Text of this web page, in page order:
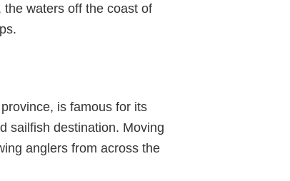
waters off the coast of
is famous for its
sailfish destination. Moving
anglers from across the